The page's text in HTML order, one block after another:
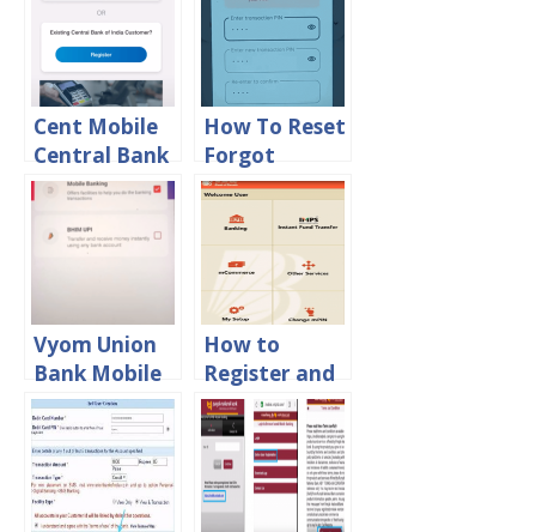
Cent Mobile
Central Bank
Mobile
Registration
How To Reset
Forgot
Transaction
PIN in BOB
Vyom Union
Bank Mobile
Banking App
Registration
Process
How to
Register and
Activate
Mobile
Banking in
Bank of
Baroda